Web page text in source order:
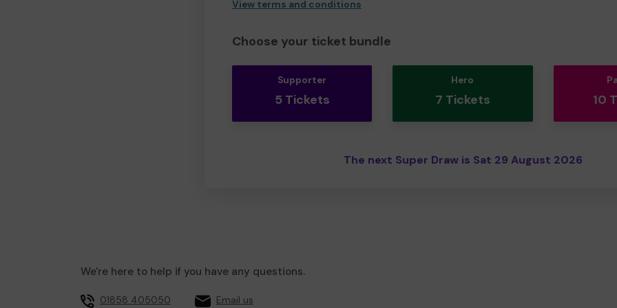
View terms and conditions
Choose your ticket bundle
Supporter
5 Tickets
Hero
7 Tickets 10
The next Super Draw is Sat 29 August 2026
We're here to help if you have any questions.
01858 405050 Email us